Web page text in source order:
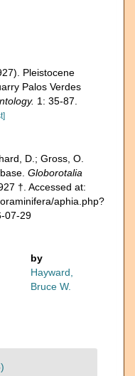
Pleistocene
Palos Verdes
1: 35-87.
D.; Gross, O.
Globorotalia
†. Accessed at:
aphia.php?
07-29
by
Hayward,
Bruce W.